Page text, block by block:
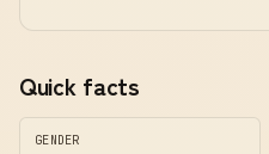
Quick facts
GENDER